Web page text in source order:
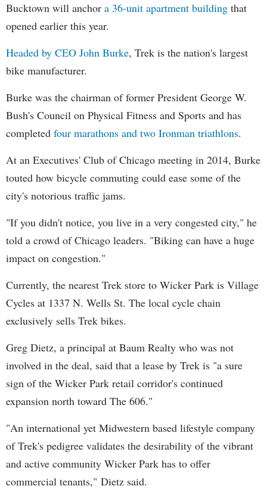
Bucktown will anchor a 36-unit apartment building that
opened earlier this year.
Headed by CEO John Burke, Trek is the nation's largest
bike manufacturer.
Burke was the chairman of former President George W.
Bush's Council on Physical Fitness and Sports and has
completed four marathons and two Ironman triathlons.
At an Executives' Club of Chicago meeting in 2014, Burke
touted how bicycle commuting could ease some of the
city's notorious traffic jams.
"If you didn't notice, you live in a very congested city," he
told a crowd of Chicago leaders. "Biking can have a huge
impact on congestion."
Currently, the nearest Trek store to Wicker Park is Village
Cycles at 1337 N. Wells St. The local cycle chain
exclusively sells Trek bikes.
Greg Dietz, a principal at Baum Realty who was not
involved in the deal, said that a lease by Trek is "a sure
sign of the Wicker Park retail corridor's continued
expansion north toward The 606."
"An international yet Midwestern based lifestyle company
of Trek's pedigree validates the desirability of the vibrant
and active community Wicker Park has to offer
commercial tenants," Dietz said.